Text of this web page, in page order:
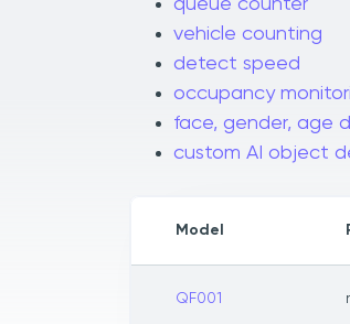
queue counter
vehicle counting
detect speed
occupancy
face, gender, age
custom AI object
Model
QF001